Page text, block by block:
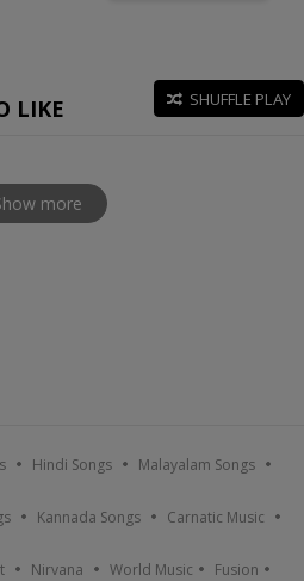
LIKE SHUFFLE PLAY
more
Hindi Songs Malayalam Songs
Kannada Songs Carnatic Music
Nirvana World Music Fusion